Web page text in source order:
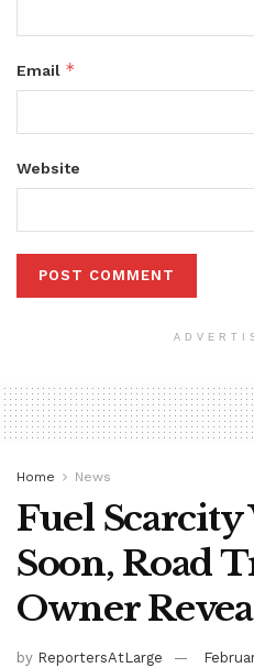
Email *
Website
Home News
Fuel Scarcity
Soon, Road
Owner
by ReportersAtLarge